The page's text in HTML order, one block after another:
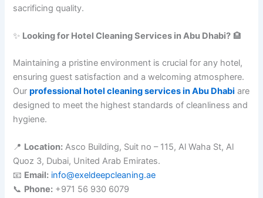
sacrificing quality.
✨ Looking for Hotel Cleaning Services in Abu Dhabi? 🏨
Maintaining a pristine environment is crucial for any hotel,
ensuring guest satisfaction and a welcoming atmosphere.
Ourprofessional hotel cleaning services in Abu Dhabi are
designed to meet the highest standards of cleanliness and
hygiene.
📍 Location: Asco Building, Suit no – 115, Al Waha St, Al
Quoz 3, Dubai, United Arab Emirates.
📧 Email: info@exeldeepcleaning.ae
📞 Phone: +971 56 930 6079